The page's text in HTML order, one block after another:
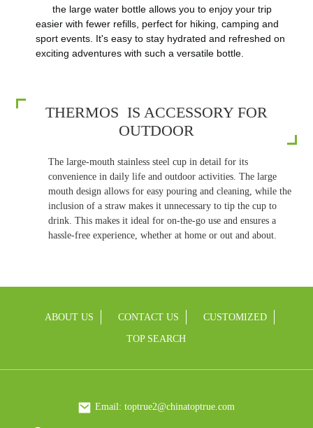
the large water bottle allows you to enjoy your trip
easier with fewer refills, perfect for hiking, camping and
sport events. It's easy to stay hydrated and refreshed on
exciting adventures with such a versatile bottle.
THERMOS IS ACCESSORY FOR
OUTDOOR
The large-mouth stainless steel cup in detail for its
convenience in daily life and outdoor activities. The large
mouth design allows for easy pouring and cleaning, while the
inclusion of a straw makes it unnecessary to tip the cup to
drink. This makes it ideal for on-the-go use and ensures a
hassle-free experience, whether at home or out and about.
ABOUT US CONTACT US CUSTOMIZED
TOP SEARCH
Email: toptrue2@chinatoptrue.com